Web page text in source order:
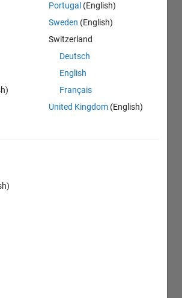
Portugal (English)
Sweden (English)
Switzerland
Deutsch
English
Français
United Kingdom (English)